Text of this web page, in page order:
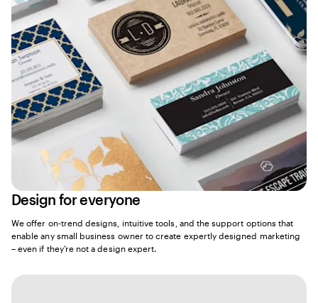
Design for everyone
We offer on-trend designs, intuitive tools, and the support options that
enable any small business owner to create expertly designed marketing
– even if they’re not a design expert.